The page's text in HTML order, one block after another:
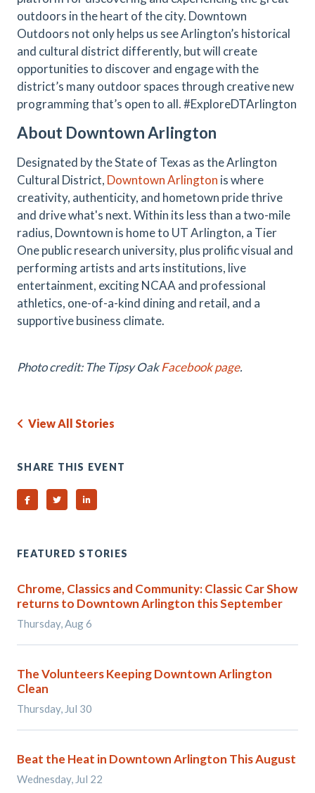
outdoors in the heart of the city. Downtown
Outdoors not only helps us see Arlington’s historical
and cultural district differently, but will create
opportunities to discover and engage with the
district’s many outdoor spaces through creative new
programming that’s open to all. #ExploreDTArlington
About Downtown Arlington
Designated by the State of Texas as the Arlington
Cultural District, Downtown Arlington is where
creativity, authenticity, and hometown pride thrive
and drive what's next. Within its less than a two-mile
radius, Downtown is home to UT Arlington, a Tier
One public research university, plus prolific visual and
performing artists and arts institutions, live
entertainment, exciting NCAA and professional
athletics, one-of-a-kind dining and retail, and a
supportive business climate.
Photo credit: The Tipsy OakFacebook page.
View All Stories
SHARE THIS EVENT
Share on Facebook
Share on TwitterShare on Linked In
FEATURED STORIES
Chrome, Classics and Community: Classic Car Show
returns to Downtown Arlington this September
Thursday, Aug 6
The Volunteers Keeping Downtown Arlington
Clean
Thursday, Jul 30
Beat the Heat in Downtown Arlington This August
Wednesday, Jul 22